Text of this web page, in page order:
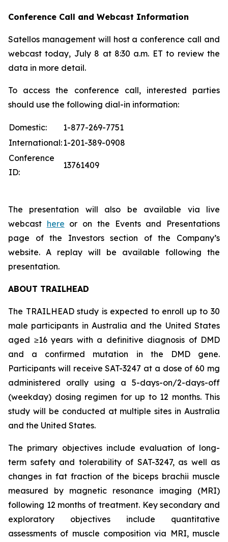
Conference Call and Webcast Information
Satellos management will host a conference call and
webcast today, July 8 at 8:30 a.m. ET to review the
data in more detail.
To access the conference call, interested parties
should use the following dial-in information:
Domestic:
1-877-269-7751
International:1-201-389-0908
Conference
ID:
13761409
The presentation will also be available via live
webcast here or on the Events and Presentations
page of the Investors section of the Company’s
website. A replay will be available following the
presentation.
ABOUT TRAILHEAD
The TRAILHEAD study is expected to enroll up to 30
male participants in Australia and the United States
aged ≥16 years with a definitive diagnosis of DMD
and a confirmed mutation in the DMD gene.
Participants will receive SAT-3247 at a dose of 60 mg
administered orally using a 5-days-on/2-days-off
(weekday) dosing regimen for up to 12 months. This
study will be conducted at multiple sites in Australia
and the United States.
The primary objectives include evaluation of long-
term safety and tolerability of SAT-3247, as well as
changes in fat fraction of the biceps brachii muscle
measured by magnetic resonance imaging (MRI)
following 12 months of treatment. Key secondary and
exploratory objectives include quantitative
assessments of muscle composition via MRI, muscle